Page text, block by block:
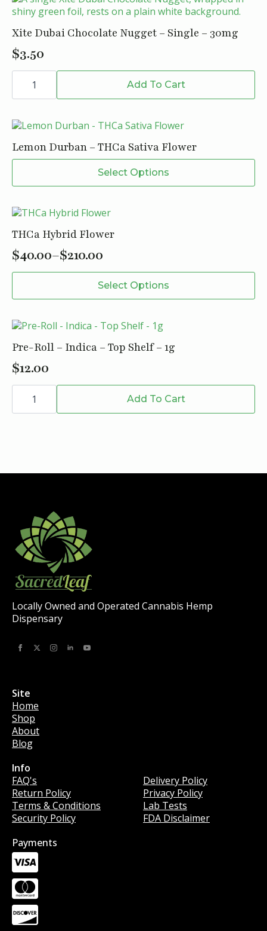
Xite Dubai Chocolate Nugget – Single – 30mg
$3.50
Xite
Dubai
Nugget
Single
-
30mg
quantity
Add To Cart
Lemon Durban – THCa Sativa Flower
Select Options
This
has
variants.
options
may
be
chosen
the
page
THCa Hybrid Flower
$40.00–$210.00
Price
$40.00
through
$210.00
Select Options
This
has
variants.
options
may
be
chosen
the
Pre-Roll – Indica – Top Shelf – 1g
$12.00
Pre-
Indica
quantity
Add To Cart
Locally Owned and Operated Cannabis Hemp
Dispensary
Site
Home
Shop
About
Blog
Info
FAQ's
Return Policy
Terms & Conditions
Security Policy
Delivery Policy
Privacy Policy
Lab Tests
FDA Disclaimer
Payments